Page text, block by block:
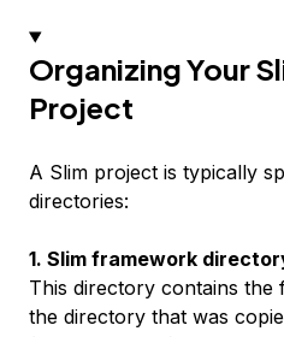
Organizing Your
Project
A Slim project is typically
directories:
1. Slim framework
This directory contains the
the directory that was